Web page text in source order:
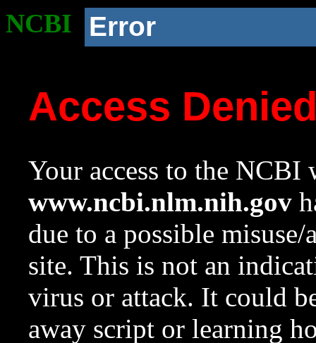
NCBI Error
Access
Your access to the NCBI
www.ncbi.nlm.nih.gov
due to a possible
site. This is not an
virus or attack. It could
away script or learning